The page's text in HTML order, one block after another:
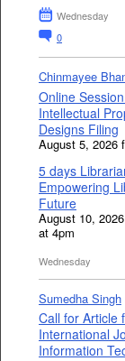
Wednesday
0
Chinmayee
Online
Intellectual
Designs Filing
August 5, 2026
5 days
Empowering
Future
August 10,
at 4pm
Wednesday
Sumedha Singh
Call for Article
International
Information